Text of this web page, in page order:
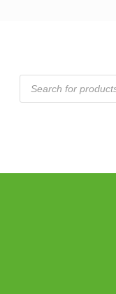
Products
search